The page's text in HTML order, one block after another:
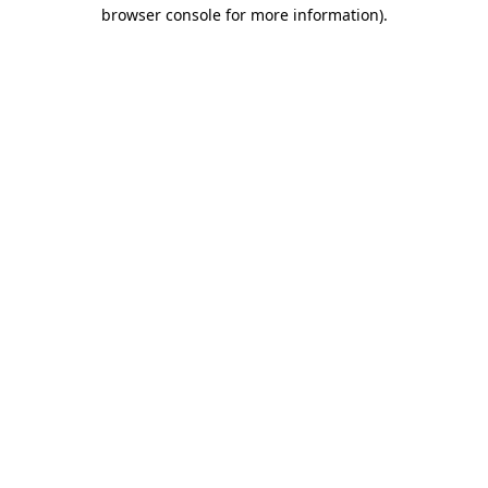
browser console for more information).